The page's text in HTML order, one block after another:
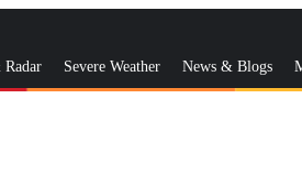
Radar Severe Weather News & Blogs